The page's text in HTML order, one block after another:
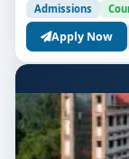
Admissions
Apply Now